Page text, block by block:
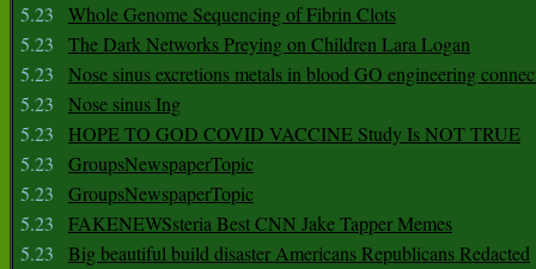
5.23
Whole Genome Sequencing of Fibrin Clots
5.23
The Dark Networks Preying on Children Lara Logan
5.23
Nose sinus excretions metals in blood GO engineering
5.23
Nose sinus Ing
5.23
HOPE TO GOD COVID VACCINE Study Is NOT TRUE
5.23
GroupsNewspaperTopic
5.23
GroupsNewspaperTopic
5.23
FAKENEWSsteria Best CNN Jake Tapper Memes
5.23
Big beautiful build disaster Americans Republicans Redacted